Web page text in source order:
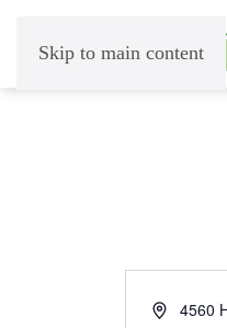
Skip to main content
Address
4560